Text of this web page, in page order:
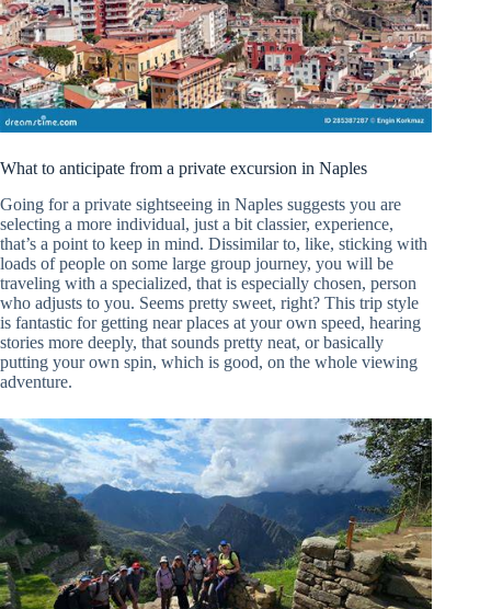
What to anticipate from a private excursion in Naples
Going for a private sightseeing in Naples suggests you are
selecting a more individual, just a bit classier, experience,
that’s a point to keep in mind. Dissimilar to, like, sticking with
loads of people on some large group journey, you will be
traveling with a specialized, that is especially chosen, person
who adjusts to you. Seems pretty sweet, right? This trip style
is fantastic for getting near places at your own speed, hearing
stories more deeply, that sounds pretty neat, or basically
putting your own spin, which is good, on the whole viewing
adventure.